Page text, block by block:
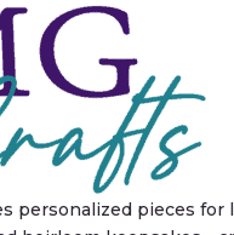
personalized pieces for